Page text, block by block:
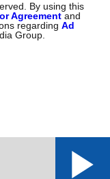
By using this
Agreement and
regardingAd
Group.